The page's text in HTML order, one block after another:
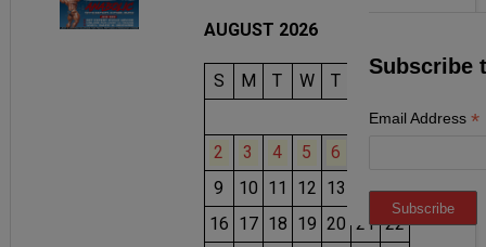
AUGUST 2026
S M T W T
S
1
2
3 4 5 6
9
10 11 12 13 14 15
16 17 18 19 20 21 22
Subscribe
Email Address*